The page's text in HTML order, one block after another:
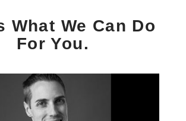
What We Can Do
For You.